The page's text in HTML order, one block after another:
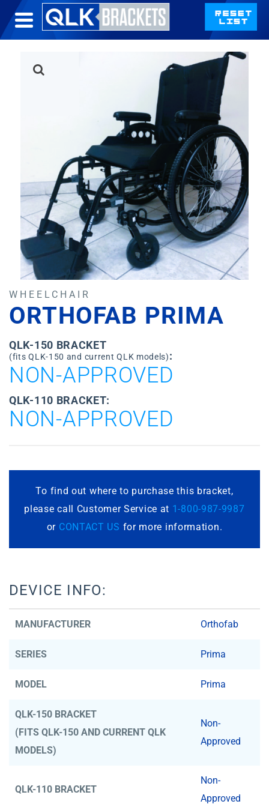
WHEELCHAIR
ORTHOFAB PRIMA
QLK-150 BRACKET
(fits QLK-150 and current QLK models):
NON-APPROVED
QLK-110 BRACKET:
NON-APPROVED
To find out where to purchase this bracket,
please call Customer Service at 1-800-987-9987
or CONTACT US for more information.
DEVICE INFO:
MANUFACTURER Orthofab
SERIES Prima
MODEL Prima
QLK-150 BRACKET
(FITS QLK-150 AND CURRENT QLK
MODELS)
Non-
Approved
QLK-110 BRACKET
Non-
Approved